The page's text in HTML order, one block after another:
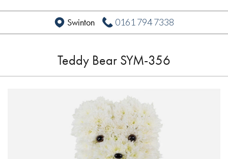
Swinton 0161 794 7338
Teddy Bear SYM-356